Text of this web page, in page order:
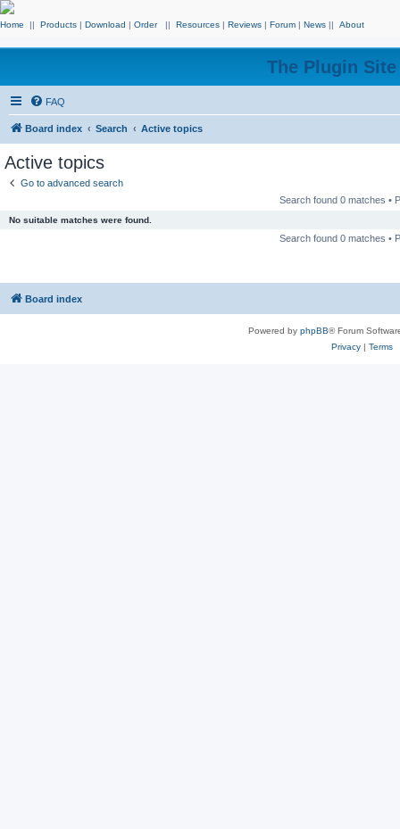
Home || Products | Download | Order || Resources | Reviews | Forum | News || About
The Plugin
FAQ
Board index Search Active topics
Active topics
Go to advanced search
Search found 0 matches •
No suitable matches were found.
Search found 0 matches •
Board index
Powered by phpBB® Forum
Privacy| Terms